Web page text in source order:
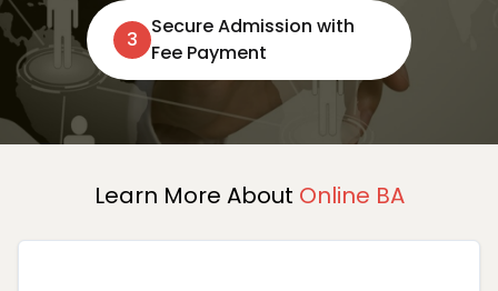
3
Secure Admission with
Fee Payment
Learn More About Online BA